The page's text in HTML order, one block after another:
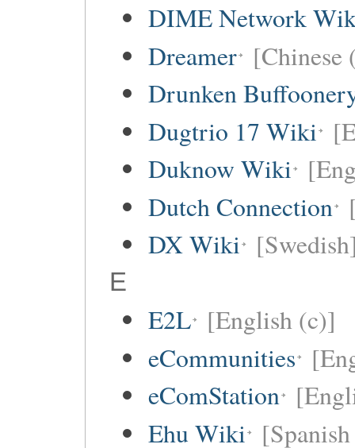
DIME Network
Dreamer
Drunken
Dugtrio 17 Wiki
Duknow Wiki
Dutch Connection
DX Wiki
E
E2L [English (c)]
eCommunities
eComStation
Ehu Wiki